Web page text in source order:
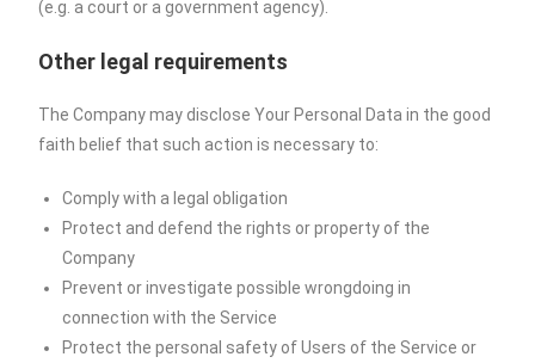
(e.g. a court or a government agency).
Other legal requirements
The Company may disclose Your Personal Data in the good
faith belief that such action is necessary to:
Comply with a legal obligation
Protect and defend the rights or property of the
Company
Prevent or investigate possible wrongdoing in
connection with the Service
Protect the personal safety of Users of the Service or